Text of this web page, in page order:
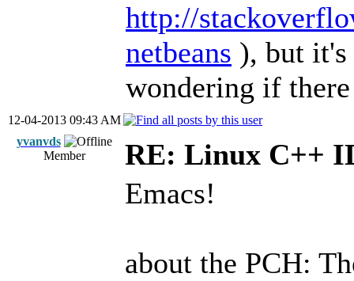
http://
netbeans ), but it's
wondering if
12-04-2013 09:43 AM
yvanvds
Member
RE: Linux C++
Emacs!
about the PCH: